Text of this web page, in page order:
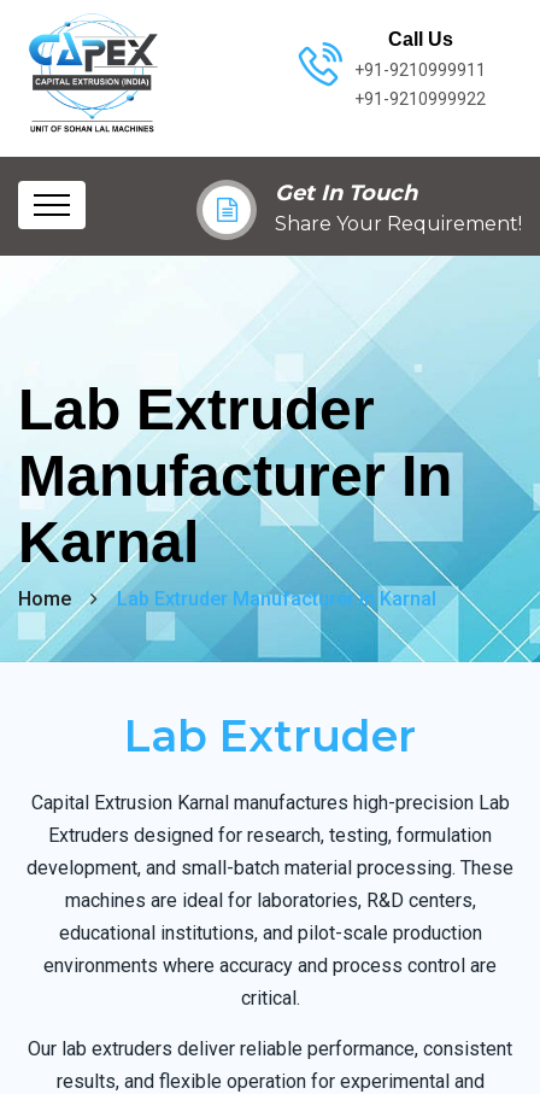
Call Us
+91-9210999911
+91-9210999922
Get In Touch
Share Your Requirement!
Lab Extruder
Manufacturer In
Karnal
Home Lab Extruder Manufacturer In Karnal
Lab Extruder
Capital Extrusion Karnal manufactures high-precision Lab
Extruders designed for research, testing, formulation
development, and small-batch material processing. These
machines are ideal for laboratories, R&D centers,
educational institutions, and pilot-scale production
environments where accuracy and process control are
critical.
Our lab extruders deliver reliable performance, consistent
results, and flexible operation for experimental and